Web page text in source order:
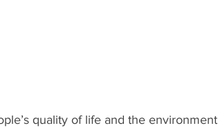
quality of life and the environment